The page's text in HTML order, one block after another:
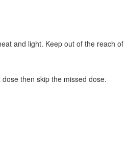
and light. Keep out of the reach of
then skip the missed dose.